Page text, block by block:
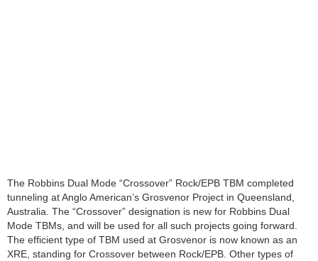
The Robbins Dual Mode “Crossover” Rock/EPB TBM completed
tunneling at Anglo American’s Grosvenor Project in Queensland,
Australia. The “Crossover” designation is new for Robbins Dual
Mode TBMs, and will be used for all such projects going forward.
The efficient type of TBM used at Grosvenor is now known as an
XRE, standing for Crossover between Rock/EPB. Other types of